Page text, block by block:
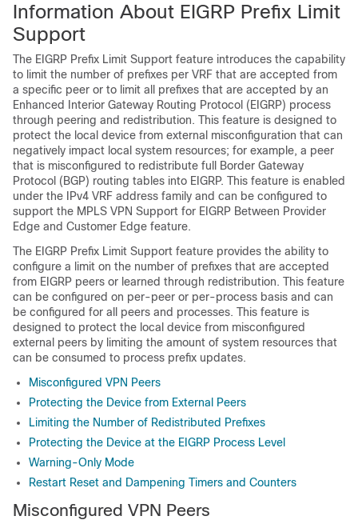
Information About EIGRP Prefix Limit
Support
The EIGRP Prefix Limit Support feature introduces the capability
to limit the number of prefixes per VRF that are accepted from
a specific peer or to limit all prefixes that are accepted by an
Enhanced Interior Gateway Routing Protocol (EIGRP) process
through peering and redistribution. This feature is designed to
protect the local device from external misconfiguration that can
negatively impact local system resources; for example, a peer
that is misconfigured to redistribute full Border Gateway
Protocol (BGP) routing tables into EIGRP. This feature is enabled
under the IPv4 VRF address family and can be configured to
support the MPLS VPN Support for EIGRP Between Provider
Edge and Customer Edge feature.
The EIGRP Prefix Limit Support feature provides the ability to
configure a limit on the number of prefixes that are accepted
from EIGRP peers or learned through redistribution. This feature
can be configured on per-peer or per-process basis and can
be configured for all peers and processes. This feature is
designed to protect the local device from misconfigured
external peers by limiting the amount of system resources that
can be consumed to process prefix updates.
Misconfigured VPN Peers
Protecting the Device from External Peers
Limiting the Number of Redistributed Prefixes
Protecting the Device at the EIGRP Process Level
Warning-Only Mode
Restart Reset and Dampening Timers and Counters
Misconfigured VPN Peers